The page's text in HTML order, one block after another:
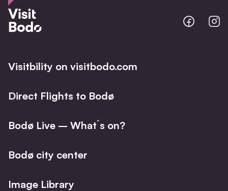
Bodo
@
Visitbility on visitbodo.com
Direct Flights to Bodø
Bodø Live – What´s on?
Bodø city center
Image Library